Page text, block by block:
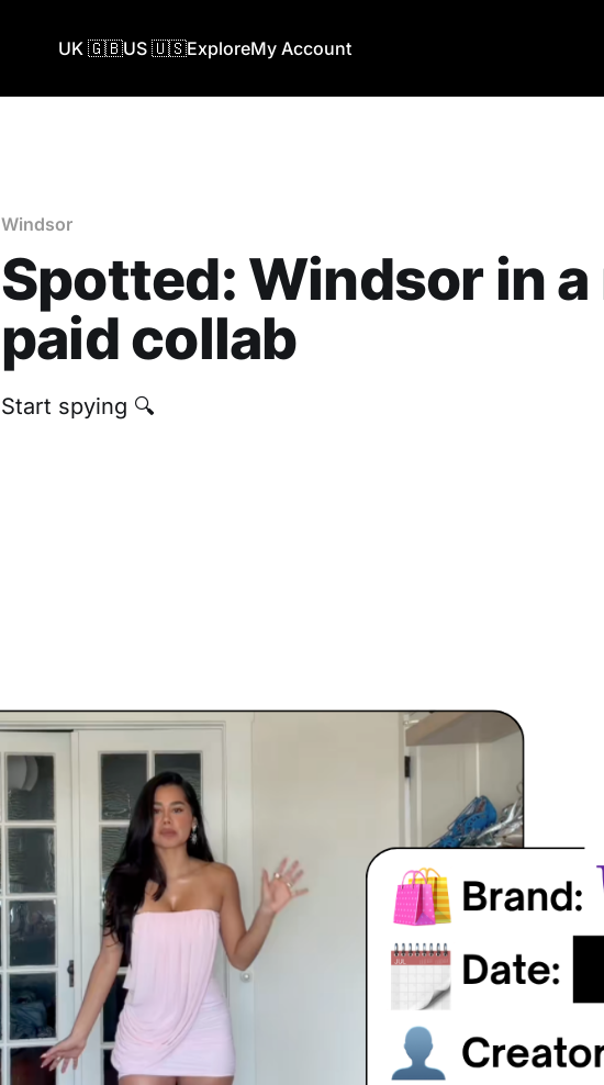
UK 🇬🇧US 🇺🇸ExploreMy Account
Windsor
Spotted: ‎Windsor in a
paid collab
Start spying 🔍